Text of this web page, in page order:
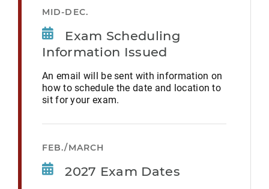
MID-DEC.
Exam Scheduling
Information Issued
An email will be sent with information on
how to schedule the date and location to
sit for your exam.
FEB./MARCH
2027 Exam Dates